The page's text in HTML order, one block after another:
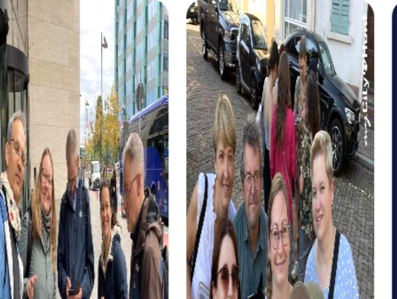
about the Christmas season. This tour is the perfect
addition to your Christmas party in Puurs-Sint-Amands.